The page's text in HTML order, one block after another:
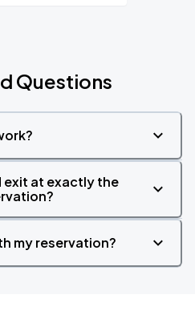
Questions
exit at exactly the
my reservation?